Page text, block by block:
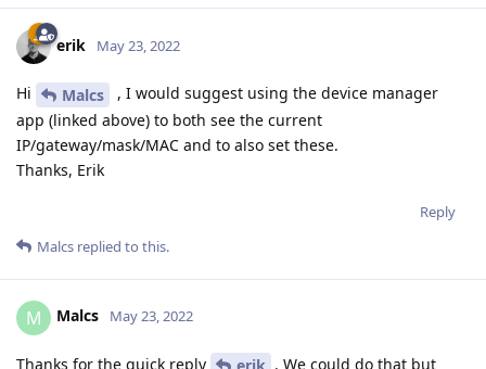
erik May 23, 2022
Hi Malcs
, I would suggest using the device manager
app (linked above) to both see the current
IP/gateway/mask/MAC and to also set these.
Thanks, Erik
Reply
Malcs replied to this.
M Malcs May 23, 2022
Thanks for the quick reply
. We could do that but